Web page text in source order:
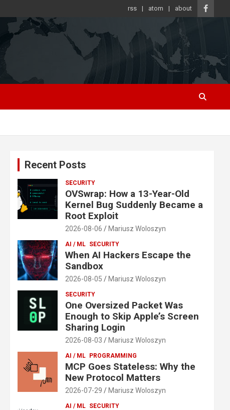
rss atom about
Recent Posts
SECURITY
OVSwrap: How a 13-Year-Old
Kernel Bug Suddenly Became a
Root Exploit
2026-08-06 Mariusz Woloszyn
AI / ML SECURITY
When AI Hackers Escape the
Sandbox
2026-08-05 Mariusz Woloszyn
SECURITY
One Oversized Packet Was
Enough to Skip Apple’s Screen
Sharing Login
2026-08-03 Mariusz Woloszyn
AI / ML PROGRAMMING
MCP Goes Stateless: Why the
New Protocol Matters
2026-07-29 Mariusz Woloszyn
AI / ML SECURITY